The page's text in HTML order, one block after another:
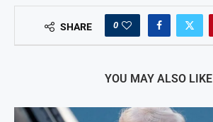
SHARE 0
YOU MAY ALSO LIKE